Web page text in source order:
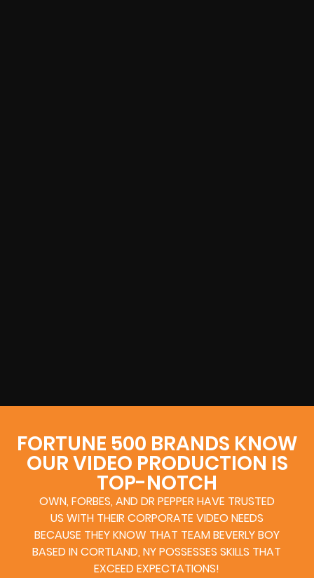
FORTUNE 500 BRANDS KNOW
OUR VIDEO PRODUCTION IS
TOP-NOTCH
OWN, FORBES, AND DR PEPPER HAVE TRUSTED
US WITH THEIR CORPORATE VIDEO NEEDS
BECAUSE THEY KNOW THAT TEAM BEVERLY BOY
BASED IN CORTLAND, NY POSSESSES SKILLS THAT
EXCEED EXPECTATIONS!